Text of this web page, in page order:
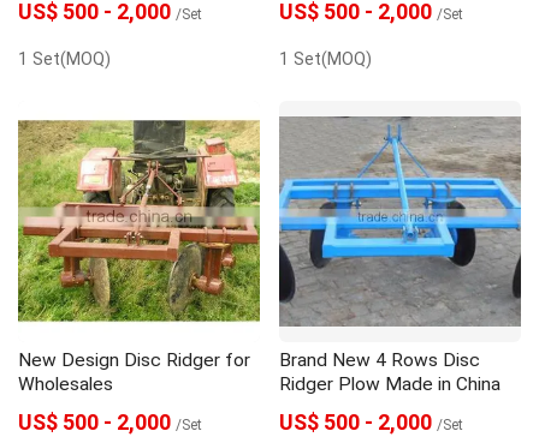
US$ 500 - 2,000 /Set
1 Set(MOQ)
US$ 500 - 2,000 /Set
1 Set(MOQ)
New Design Disc Ridger for
Wholesales
US$ 500 - 2,000 /Set
Brand New 4 Rows Disc
Ridger Plow Made in China
US$ 500 - 2,000 /Set